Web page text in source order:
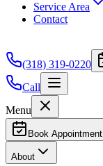
Service Area
Contact
(318) 319-0220
Call
Menu
Book Appointment
About